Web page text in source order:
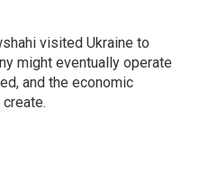
visited Ukraine to
might eventually operate
and the economic